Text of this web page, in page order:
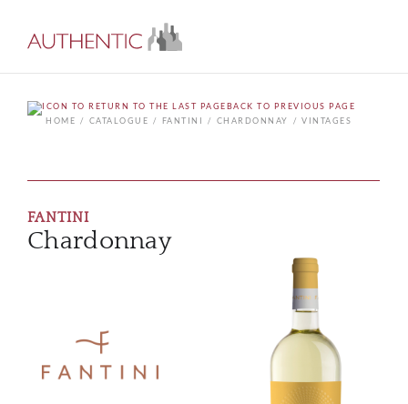
BACK TO PREVIOUS PAGE
HOME
CATALOGUE FANTINI CHARDONNAY VINTAGES
FANTINI
Chardonnay